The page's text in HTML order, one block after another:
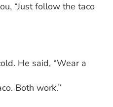
“Just follow the taco
He said, “Wear a
Both work.”